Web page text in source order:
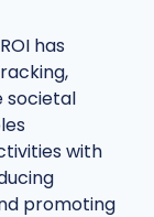
has
societal
with
promoting